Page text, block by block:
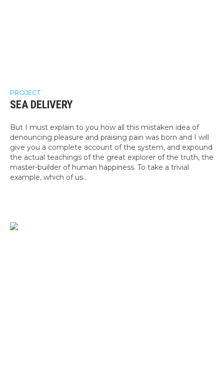
PROJECT
SEA DELIVERY
But I must explain to you how all this mistaken idea of
denouncing pleasure and praising pain was born and I will
give you a complete account of the system, and expound
the actual teachings of the great explorer of the truth, the
master-builder of human happiness. To take a trivial
example, which of us...